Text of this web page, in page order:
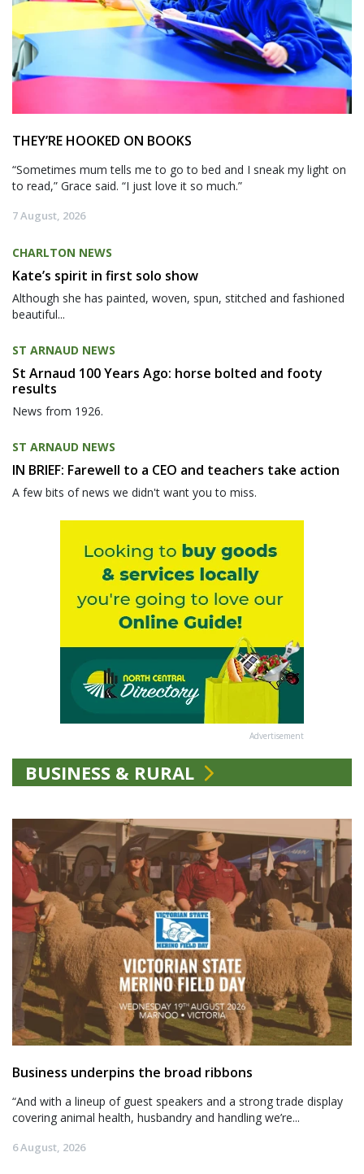
THEY’RE HOOKED ON BOOKS
“Sometimes mum tells me to go to bed and I sneak my light on
to read,” Grace said. “I just love it so much.”
7 August, 2026
CHARLTON NEWS
Kate’s spirit in first solo show
Although she has painted, woven, spun, stitched and fashioned
beautiful...
ST ARNAUD NEWS
St Arnaud 100 Years Ago: horse bolted and footy
results
News from 1926.
ST ARNAUD NEWS
IN BRIEF: Farewell to a CEO and teachers take action
A few bits of news we didn't want you to miss.
Advertisement
BUSINESS & RURAL
Business underpins the broad ribbons
“And with a lineup of guest speakers and a strong trade display
covering animal health, husbandry and handling we’re...
6 August, 2026